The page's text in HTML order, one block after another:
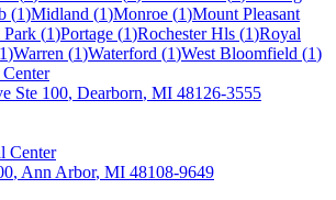
(1)Midland (1)Monroe (1)Mount Pleasant
Park (1)Portage (1)Rochester Hls (1)Royal
1)Warren (1)Waterford (1)West Bloomfield (1)
Ste 100, Dearborn, MI 48126-3555
Center
, Ann Arbor, MI 48108-9649